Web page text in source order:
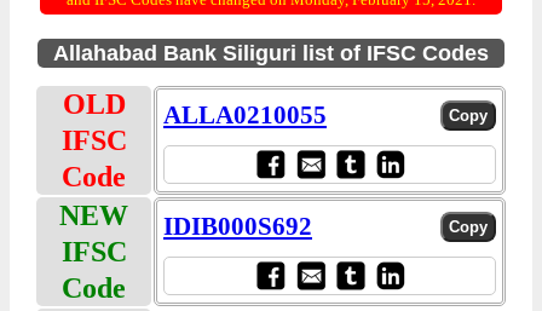
Allahabad Bank Siliguri list of IFSC Codes
OLD
IFSC
Code
ALLA0210055
NEW
IFSC
Code
IDIB000S692